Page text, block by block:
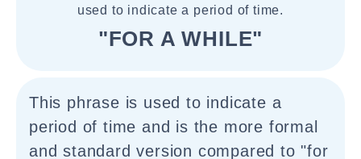
used to indicate a period of time.
"FOR A WHILE"
This phrase is used to indicate a
period of time and is the more formal
and standard version compared to "for